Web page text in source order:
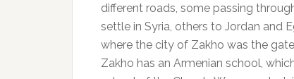
different roads, some passing
settle in Syria, others to Jordan and
where the city of Zakho was the
Zakho has an Armenian school,